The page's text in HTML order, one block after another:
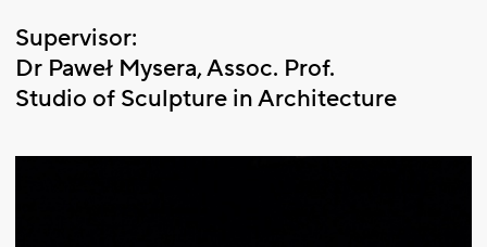
Supervisor:
Dr Paweł Mysera, Assoc. Prof.
Studio of Sculpture in Architecture